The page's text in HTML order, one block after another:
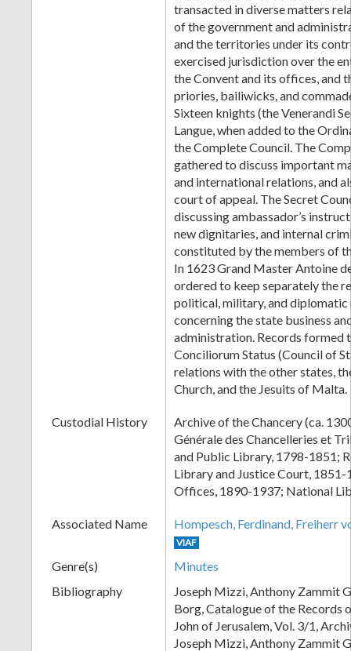
transacted in diverse matters
of the government and
and the territories under its
exercised jurisdiction over the
the Convent and its offices, and
priories, bailiwicks, and
Sixteen knights (the Venerandi
Langue, when added to the
the Complete Council. The
gathered to discuss important
and international relations, and
court of appeal. The Secret
discussing ambassador’s
new dignitaries, and internal
constituted by the members of
In 1623 Grand Master Antoine
ordered to keep separately the
political, military, and
concerning the state business
administration. Records formed
Conciliorum Status (Council of
relations with the other states,
Church, and the Jesuits of Malta.
Custodial History
Archive of the Chancery (ca.
Générale des Chancelleries et
and Public Library, 1798-1851;
Library and Justice Court,
Offices, 1890-1937; National
Associated Name Hompesch, Ferdinand, Freiherr
VIAF
Genre(s)
Minutes
Bibliography
Joseph Mizzi, Anthony Zammit
Borg, Catalogue of the Records
John of Jerusalem, Vol. 3/1,
Joseph Mizzi, Anthony Zammit